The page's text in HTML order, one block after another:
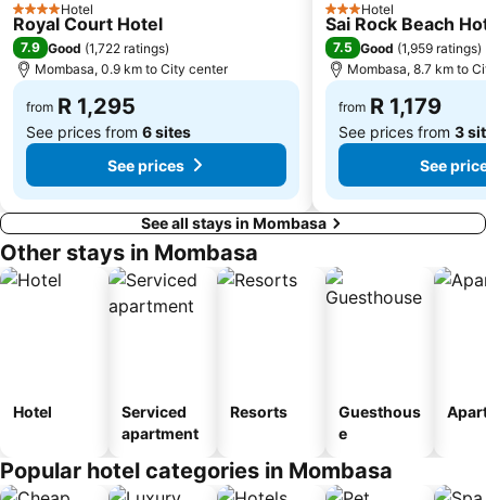
4 StarsHotel
Royal Court Hotel
7.9 Good (1,722 ratings)
Mombasa, 0.9 km to City center
from R 1,295
See prices from 6 sites
See prices
3 StarsHotel
Sai Rock Beach
7.5 Good (1,959 ratings)
Mombasa, 8.7 km to
from R 1,179
See prices from 3
See
See all stays in Mombasa
Other stays in Mombasa
Hotel
Serviced
apartment
Resorts
Guesthous
e
Popular hotel categories in Mombasa